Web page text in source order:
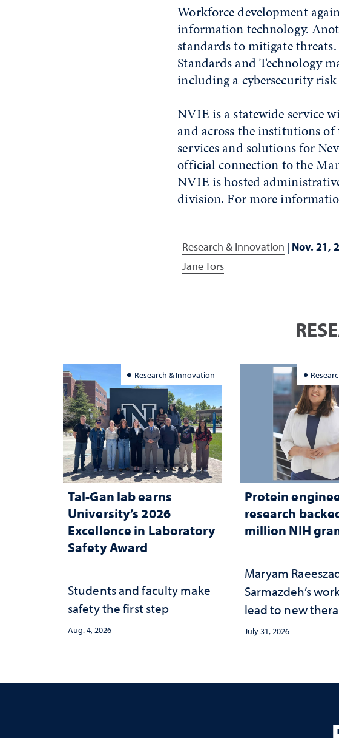
Workforce development
information technology.
standards to mitigate
Standards and Technology
including a cybersecurity risk
NVIE is a statewide service
and across the institutions
services and solutions for
official connection to the
NVIE is hosted
division. For more
Research & Innovation | Nov. 21,
Jane Tors
Research & Innovation
Tal-Gan lab earns
University’s 2026
Excellence in Laboratory
Safety Award
Students and faculty make
safety the first step
Aug. 4, 2026
Protein
research
million NIH
Maryam
Sarmazdeh’s
lead to new
July 31, 2026